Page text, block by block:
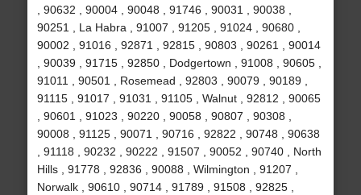
, 90632 , 90004 , 90048 , 91746 , 90031 , 90038 ,
90251 , La Habra , 91007 , 91205 , 91024 , 90680 ,
90002 , 91016 , 92871 , 92815 , 90803 , 90261 , 90014
, 90039 , 91715 , 92850 , Dodgertown , 91008 , 90605 ,
91011 , 90501 , Rosemead , 92803 , 90079 , 90189 ,
91115 , 91017 , 91031 , 91105 , Walnut , 92812 , 90065
, 90601 , 91023 , 90220 , 90058 , 90807 , 90308 ,
90008 , 91125 , 90071 , 90716 , 92822 , 90748 , 90638
, 91118 , 90232 , 90222 , 91507 , 90052 , 90740 , North
Hills , 91778 , 92836 , 90088 , Wilmington , 91207 ,
Norwalk , 90610 , 90714 , 91789 , 91508 , 92825 ,